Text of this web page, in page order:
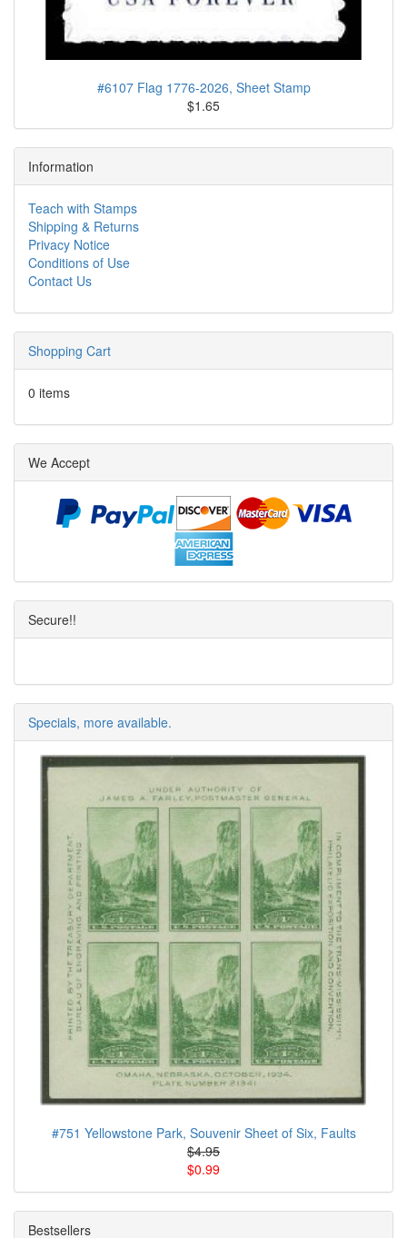
#6107 Flag 1776-2026, Sheet Stamp
$1.65
Information
Teach with Stamps
Shipping & Returns
Privacy Notice
Conditions of Use
Contact Us
Shopping Cart
0 items
We Accept
Secure!!
Specials, more available.
#751 Yellowstone Park, Souvenir Sheet of Six, Faults
$4.95
$0.99
Bestsellers